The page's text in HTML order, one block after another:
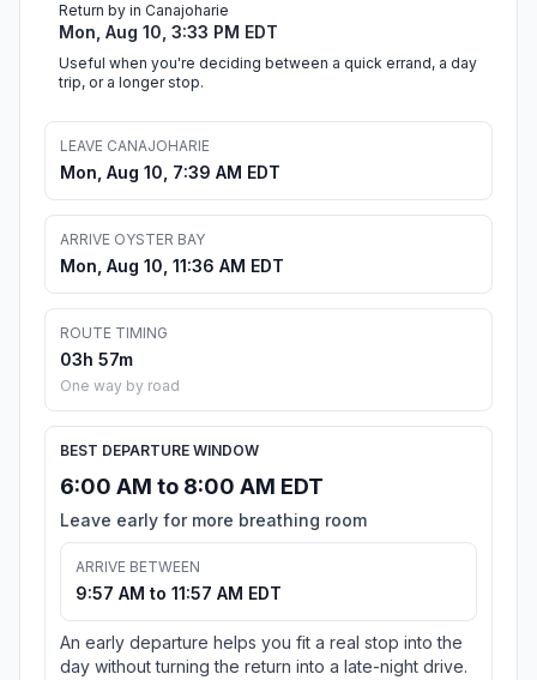
Return by in Canajoharie
Mon, Aug 10, 3:33 PM EDT
Useful when you're deciding between a quick errand, a day
trip, or a longer stop.
LEAVE CANAJOHARIE
Mon, Aug 10, 7:39 AM EDT
ARRIVE OYSTER BAY
Mon, Aug 10, 11:36 AM EDT
ROUTE TIMING
03h 57m
One way by road
BEST DEPARTURE WINDOW
6:00 AM to 8:00 AM EDT
Leave early for more breathing room
ARRIVE BETWEEN
9:57 AM to 11:57 AM EDT
An early departure helps you fit a real stop into the
day without turning the return into a late-night drive.